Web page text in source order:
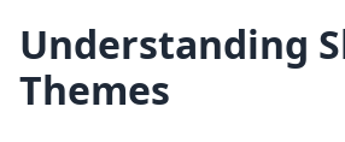
Understanding
Themes